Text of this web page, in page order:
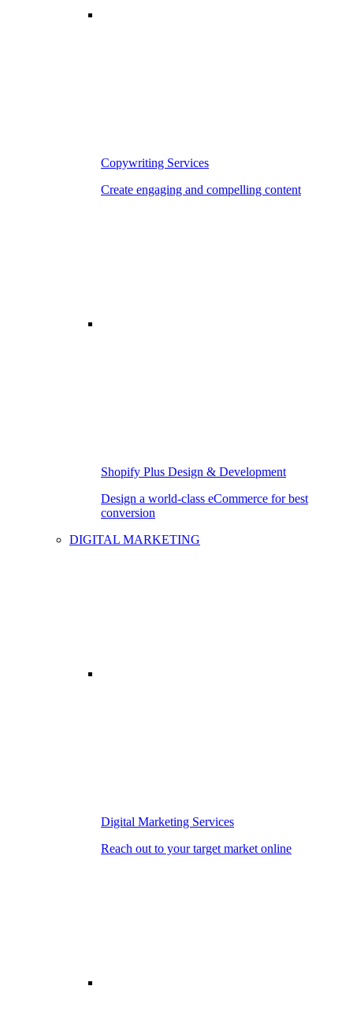
Copywriting Services
Create engaging and compelling content
Shopify Plus Design & Development
Design a world-class eCommerce for best
conversion
DIGITAL MARKETING
Digital Marketing Services
Reach out to your target market online